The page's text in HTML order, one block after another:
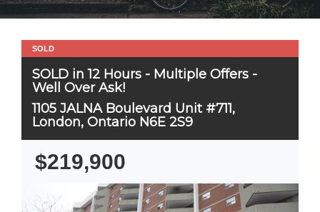
SOLD
SOLD in 12 Hours - Multiple Offers -
Well Over Ask!
1105 JALNA Boulevard Unit #711,
London, Ontario N6E 2S9
$219,900